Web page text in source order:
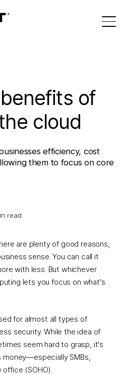
of
cloud
efficiency, cost
them to focus on core
read
are plenty of good reasons,
sense. You can call it
with less. But whichever
lets you focus on what's
for almost all types of
security. While the idea of
seem hard to grasp, it's
SMBs,
(SOHO).